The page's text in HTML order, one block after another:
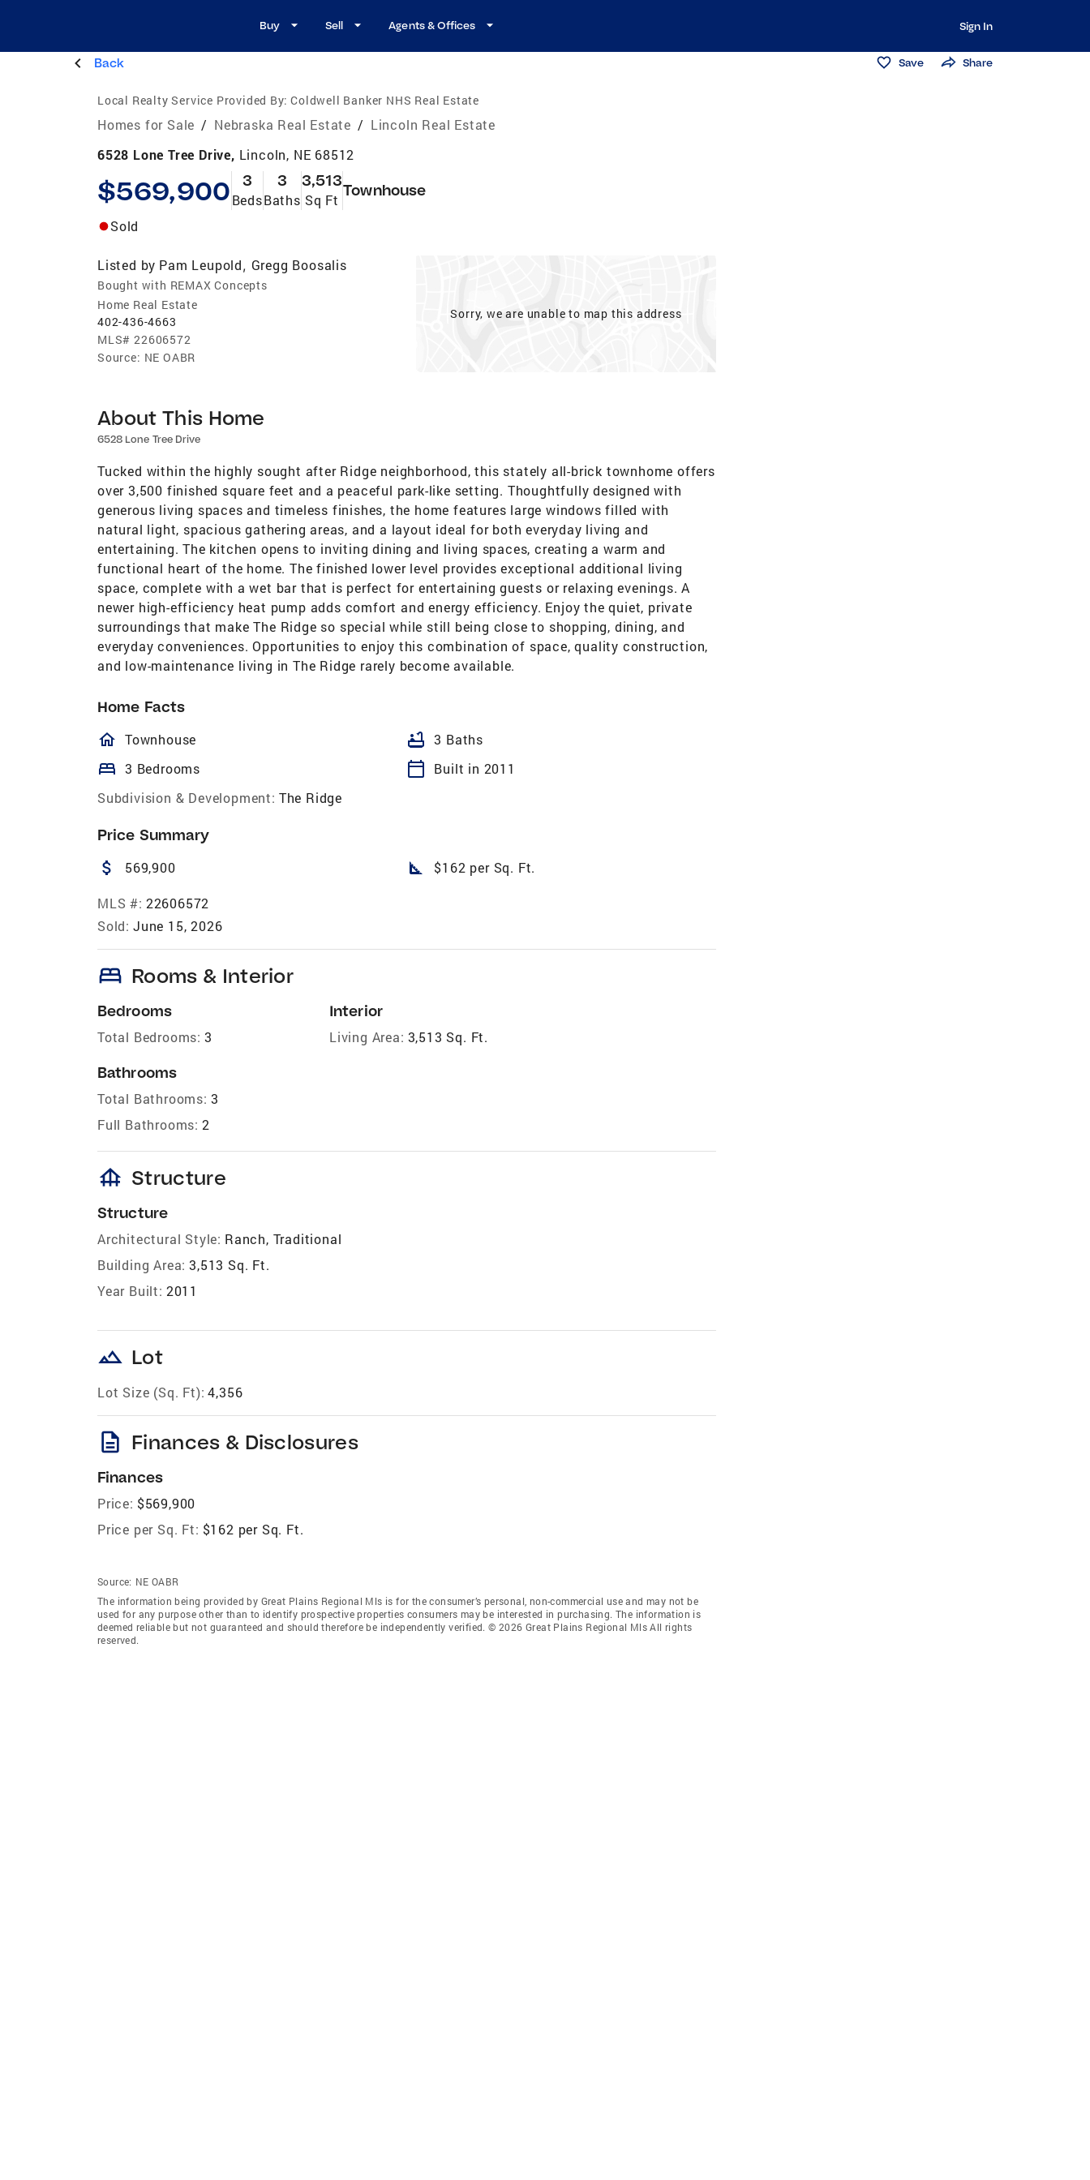
Buy Sell Agents & Offices Sign In
Back Save Share
Local Realty Service Provided By: Coldwell Banker NHS Real Estate
Homes for Sale / Nebraska Real Estate / Lincoln Real Estate
6528 Lone Tree Drive, Lincoln, NE 68512
$569,900 3
Beds
3
Baths
3,513
Sq Ft
Townhouse
Sold
Listed by Pam Leupold, Gregg Boosalis
Bought with REMAX Concepts
Home Real Estate
402-436-4663
MLS# 22606572
Source: NE OABR
Sorry, we are unable to map this address
About This Home
6528 Lone Tree Drive
Tucked within the highly sought after Ridge neighborhood, this stately all-brick townhome offers
over 3,500 finished square feet and a peaceful park-like setting. Thoughtfully designed with
generous living spaces and timeless finishes, the home features large windows filled with
natural light, spacious gathering areas, and a layout ideal for both everyday living and
entertaining. The kitchen opens to inviting dining and living spaces, creating a warm and
functional heart of the home. The finished lower level provides exceptional additional living
space, complete with a wet bar that is perfect for entertaining guests or relaxing evenings. A
newer high-efficiency heat pump adds comfort and energy efficiency. Enjoy the quiet, private
surroundings that make The Ridge so special while still being close to shopping, dining, and
everyday conveniences. Opportunities to enjoy this combination of space, quality construction,
and low-maintenance living in The Ridge rarely become available.
Home Facts
homeOutlined
Townhouse bathtub 3 Baths
bed 3 Bedrooms calendar_today
Built in 2011
Subdivision & Development: The Ridge
Price Summary
attach_money 569,900 square_foot $162 per Sq. Ft.
MLS #: 22606572
Sold: June 15, 2026
bed Rooms & Interior
Bedrooms
Total Bedrooms: 3
Bathrooms
Total Bathrooms: 3
Full Bathrooms: 2
Interior
Living Area: 3,513 Sq. Ft.
foundation Structure
Structure
Architectural Style: Ranch, Traditional
Building Area: 3,513 Sq. Ft.
Year Built: 2011
landscape Lot
Lot Size (Sq. Ft): 4,356
description Finances & Disclosures
Finances
Price: $569,900
Price per Sq. Ft: $162 per Sq. Ft.
Source: NE OABR
The information being provided by Great Plains Regional Mls is for the consumer’s personal, non-commercial use and may not be
used for any purpose other than to identify prospective properties consumers may be interested in purchasing. The information is
deemed reliable but not guaranteed and should therefore be independently verified. © 2026 Great Plains Regional Mls All rights
reserved.